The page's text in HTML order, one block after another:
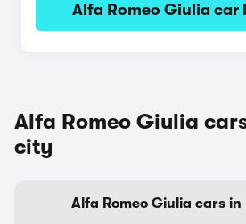
Alfa Romeo Giulia car
Alfa Romeo Giulia
city
Alfa Romeo Giulia cars